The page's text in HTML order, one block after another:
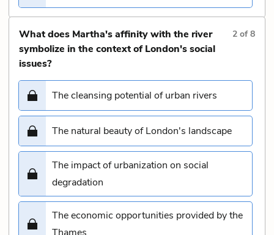
What does Martha's affinity with the river
symbolize in the context of London's social
issues?
2 of8
The cleansing potential of urban rivers
The natural beauty of London's landscape
The impact of urbanization on social
degradation
The economic opportunities provided by the
Thames